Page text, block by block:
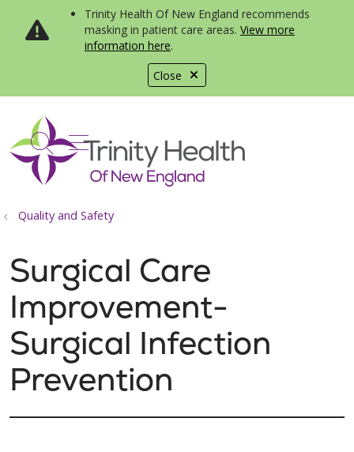
Close
Trinity Health Of New England recommends
masking in patient care areas. View more
information here.
search
show off canvas menu
Quality and Safety
Surgical Care
Improvement-
Surgical Infection
Prevention